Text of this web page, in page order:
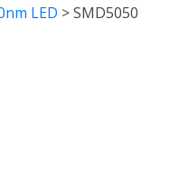
LED >SMD5050